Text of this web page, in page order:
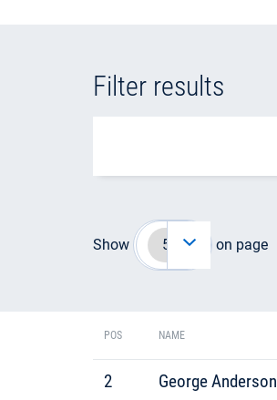
Filter results
Show on page
POS NAME
2 George Anderson